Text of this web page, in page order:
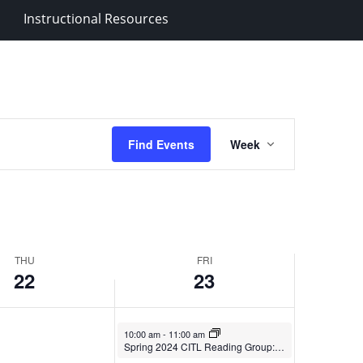
Instructional Resources
Find Events
Views
Navigation
Week
THU
22
FRI
23
February 23, 2024
10:00 am- 11:00 am
Spring 2024 CITL Reading Group: America Calling: A Foreign Student In a Country of Possibility.